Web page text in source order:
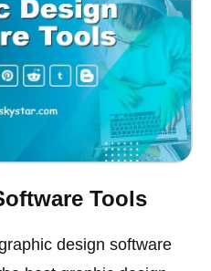
Tools
design software